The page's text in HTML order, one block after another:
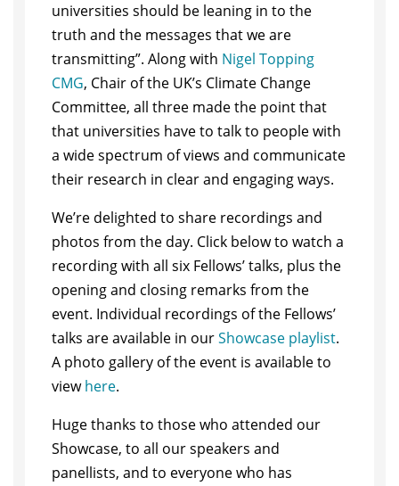
universities should be leaning in to the
truth and the messages that we are
transmitting”. Along with Nigel Topping
CMG, Chair of the UK’s Climate Change
Committee, all three made the point that
that universities have to talk to people with
a wide spectrum of views and communicate
their research in clear and engaging ways.
We’re delighted to share recordings and
photos from the day. Click below to watch a
recording with all six Fellows’ talks, plus the
opening and closing remarks from the
event. Individual recordings of the Fellows’
talks are available in ourShowcase playlist.
A photo gallery of the event is available to
viewhere.
Huge thanks to those who attended our
Showcase, to all our speakers and
panellists, and to everyone who has